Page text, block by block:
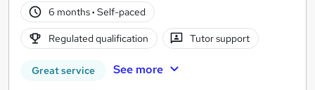
6 months· Self-paced
Regulated qualification Tutor support
Great service See more